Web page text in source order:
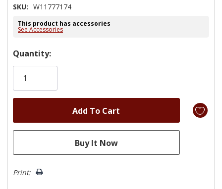
SKU: W11777174
This product has accessories
See Accessories
Hurry!
Only
Quantity:
Print: